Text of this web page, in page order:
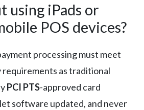
using iPads or
POS devices?
processing must meet
requirements as traditional
PCI PTS-approved card
software updated, and never